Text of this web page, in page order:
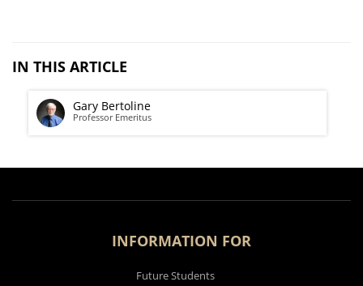
IN THIS ARTICLE
Gary Bertoline
Professor Emeritus
INFORMATION FOR
Future Students